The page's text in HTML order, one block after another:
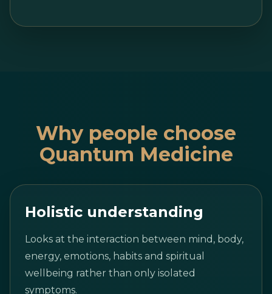
Why people choose
Quantum Medicine
Holistic understanding
Looks at the interaction between mind, body,
energy, emotions, habits and spiritual
wellbeing rather than only isolated
symptoms.